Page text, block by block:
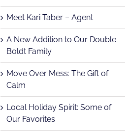
Meet Kari Taber – Agent
A New Addition to Our Double
Boldt Family
Move Over Mess: The Gift of
Calm
Local Holiday Spirit: Some of
Our Favorites